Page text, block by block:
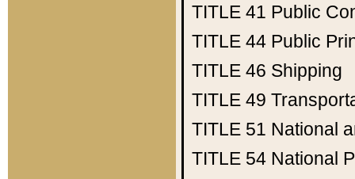
TITLE 41 Public
TITLE 44 Public
TITLE 46 Shipping
TITLE 49
TITLE 51 National
TITLE 54 National